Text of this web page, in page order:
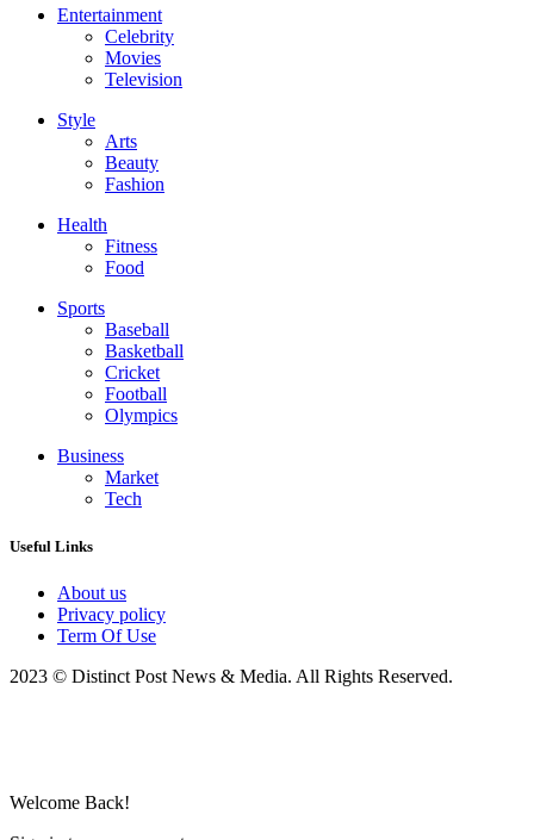
Entertainment
Celebrity
Movies
Television
Style
Arts
Beauty
Fashion
Health
Fitness
Food
Sports
Baseball
Basketball
Cricket
Football
Olympics
Business
Market
Tech
Useful Links
About us
Privacy policy
Term Of Use
2023 © Distinct Post News & Media. All Rights Reserved.
Welcome Back!